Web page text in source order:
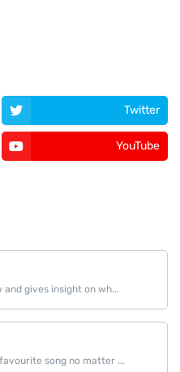
Twitter
YouTube
gives insight on wh...
song no matter ...